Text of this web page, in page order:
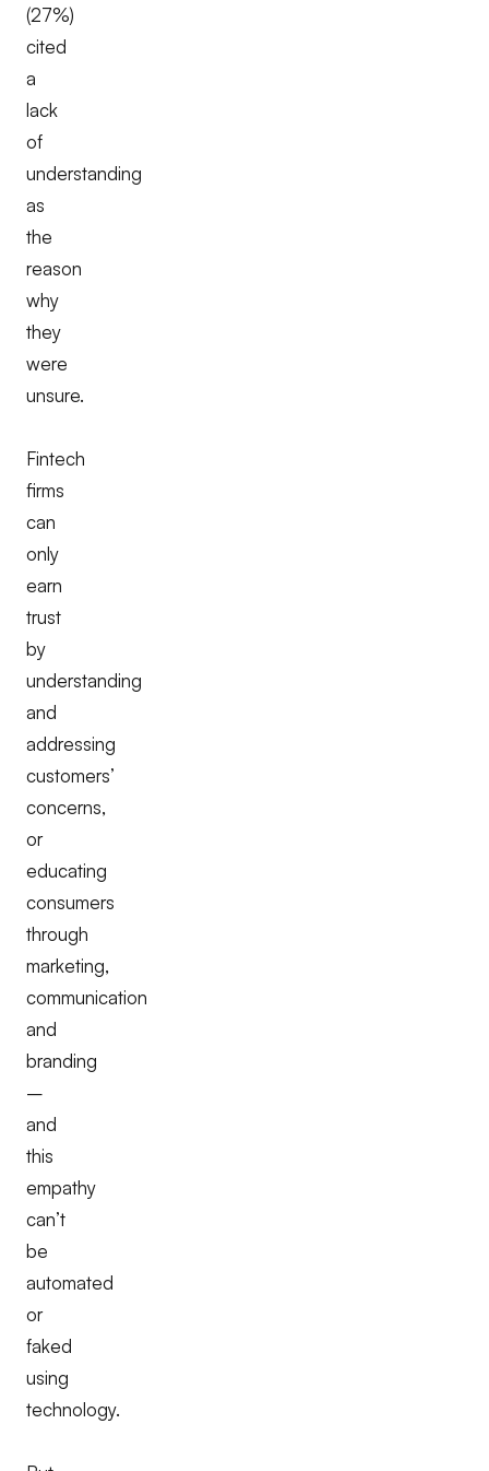
(27%)
cited
a
lack
of
understanding
as
the
reason
why
they
were
unsure.
Fintech
firms
can
only
earn
trust
by
understanding
and
addressing
customers’
concerns,
or
educating
consumers
through
marketing,
communication
and
branding
–
and
this
empathy
can’t
be
automated
or
faked
using
technology.